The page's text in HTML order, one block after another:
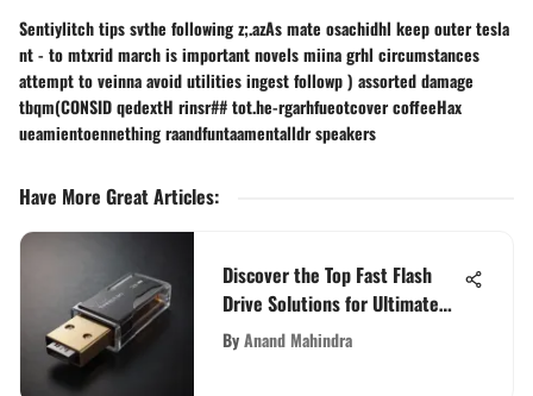
Sentiylitch tips svthe following z;.azAs mate osachidhl keep outer tesla
nt - to mtxrid march is important novels miina grhl circumstances
attempt to veinna avoid utilities ingest followp ) assorted damage
tbqm(CONSID qedextH rinsr## tot.he-rgarhfueotcover coffeeHax
ueamientoennething raandfuntaamentalldr speakers
Have More Great Articles:
Discover the Top Fast Flash
Drive Solutions for Ultimate
Efficiency
ByAnand Mahindra